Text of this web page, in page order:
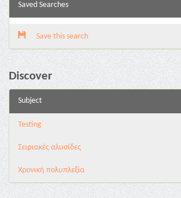
Saved Searches
Save this search
Discover
Subject
Testing
Σειριακές αλυσίδες
Χρονική πολυπλεξία